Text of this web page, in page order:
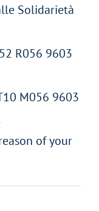
Solidarietà
R056 9603
M056 9603
of your